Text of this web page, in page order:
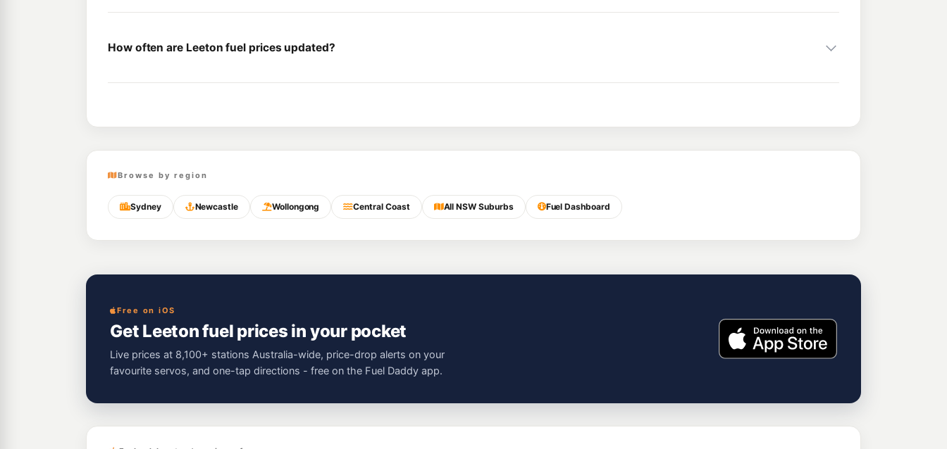
How often are Leeton fuel prices updated?
Browse by region
Sydney Newcastle Wollongong Central Coast All NSW Suburbs Fuel Dashboard
Free on iOS
Get Leeton fuel prices in your pocket
Live prices at 8,100+ stations Australia-wide, price-drop alerts on your
favourite servos, and one-tap directions - free on the Fuel Daddy app.